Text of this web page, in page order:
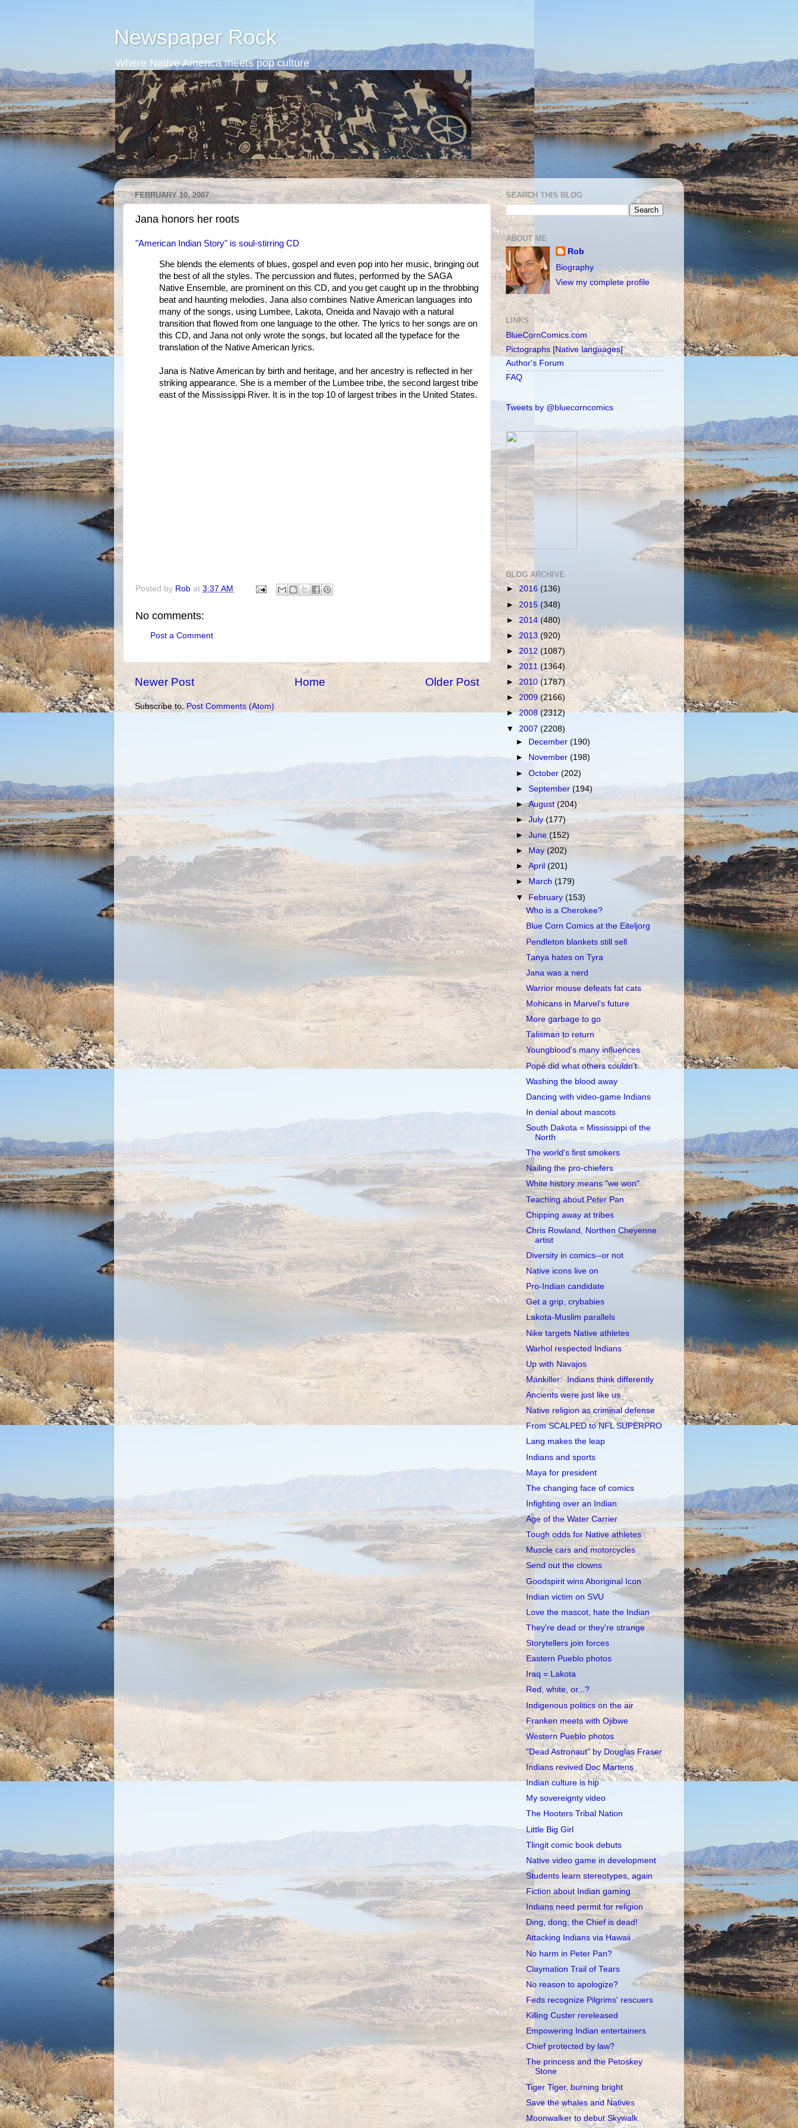
Newspaper Rock
Where Native America meets pop culture
FEBRUARY 10, 2007
Jana honors her roots
"American Indian Story" is soul-stirring CD
She blends the elements of blues, gospel and even pop into her music, bringing out
the best of all the styles. The percussion and flutes, performed by the SAGA
Native Ensemble, are prominent on this CD, and you get caught up in the throbbing
beat and haunting melodies. Jana also combines Native American languages into
many of the songs, using Lumbee, Lakota, Oneida and Navajo with a natural
transition that flowed from one language to the other. The lyrics to her songs are on
this CD, and Jana not only wrote the songs, but located all the typeface for the
translation of the Native American lyrics.
Jana is Native American by birth and heritage, and her ancestry is reflected in her
striking appearance. She is a member of the Lumbee tribe, the second largest tribe
east of the Mississippi River. It is in the top 10 of largest tribes in the United States.
Posted by Rob at 3:37 AM
No comments:
Post a Comment
Newer Post Older Post
Home
Subscribe to:Post Comments (Atom)
SEARCH THIS BLOG
ABOUT ME
Rob
Biography
View my complete profile
LINKS
BlueCornComics.com
Pictographs [Native languages]
Author's Forum
FAQ
Tweets by @bluecorncomics
BLOG ARCHIVE
► 2016 (136)
► 2015 (348)
► 2014 (480)
► 2013 (920)
► 2012 (1087)
► 2011(1364)
► 2010 (1787)
►2009 (2166)
►2008(2312)
▼ 2007 (2208)
►
December(190)
►
November(198)
►October(202)
►September(194)
►August(204)
►July(177)
►June(152)
►May(202)
►April(201)
►
March(179)
▼ February(153)
Who is a Cherokee?
Blue Corn Comics at the Eiteljorg
Pendleton blankets still sell
Tanya hates on Tyra
Jana was a nerd
Warrior mouse defeats fat cats
Mohicans in Marvel's future
More garbage to go
Talisman to return
Youngblood's many influences
Popé did what others couldn't
Washing the blood away
Dancing with video-game Indians
In denial about mascots
South Dakota = Mississippi of the
North
The world's first smokers
Nailing the pro-chiefers
White history means "we won"
Teaching about Peter Pan
Chipping away at tribes
Chris Rowland, Northen Cheyenne
artist
Diversity in comics--or not
Native icons live on
Pro-Indian candidate
Get a grip, crybabies
Lakota-Muslim parallels
Nike targets Native athletes
Warhol respected Indians
Up with Navajos
Mankiller: Indians think differently
Ancients were just like us
Native religion as criminal defense
From SCALPED to NFL SUPERPRO
Lang makes the leap
Indians and sports
Maya for president
The changing face of comics
Infighting over an Indian
Age of the Water Carrier
Tough odds for Native athletes
Muscle cars and motorcycles
Send out the clowns
Goodspirit wins Aboriginal Icon
Indian victim on SVU
Love the mascot, hate the Indian
They're dead or they're strange
Storytellers join forces
Eastern Pueblo photos
Iraq = Lakota
Red, white, or...?
Indigenous politics on the air
Franken meets with Ojibwe
Western Pueblo photos
"Dead Astronaut" by Douglas Fraser
Indians revived Doc Martens
Indian culture is hip
My sovereignty video
The Hooters Tribal Nation
Little Big Girl
Tlingit comic book debuts
Native video game in development
Students learn stereotypes, again
Fiction about Indian gaming
Indians need permit for religion
Ding, dong, the Chief is dead!
Attacking Indians via Hawaii
No harm in Peter Pan?
Claymation Trail of Tears
No reason to apologize?
Feds recognize Pilgrims' rescuers
Killing Custer rereleased
Empowering Indian entertainers
Chief protected by law?
The princess and the Petoskey
Stone
Tiger Tiger, burning bright
Save the whales and Natives
Moonwalker to debut Skywalk